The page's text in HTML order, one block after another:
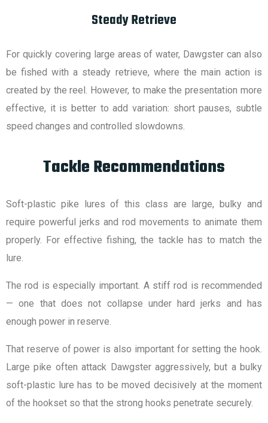
Steady Retrieve
For quickly covering large areas of water, Dawgster can also
be fished with a steady retrieve, where the main action is
created by the reel. However, to make the presentation more
effective, it is better to add variation: short pauses, subtle
speed changes and controlled slowdowns.
Tackle Recommendations
Soft-plastic pike lures of this class are large, bulky and
require powerful jerks and rod movements to animate them
properly. For effective fishing, the tackle has to match the
lure.
The rod is especially important. A stiff rod is recommended
— one that does not collapse under hard jerks and has
enough power in reserve.
That reserve of power is also important for setting the hook.
Large pike often attack Dawgster aggressively, but a bulky
soft-plastic lure has to be moved decisively at the moment
of the hookset so that the strong hooks penetrate securely.